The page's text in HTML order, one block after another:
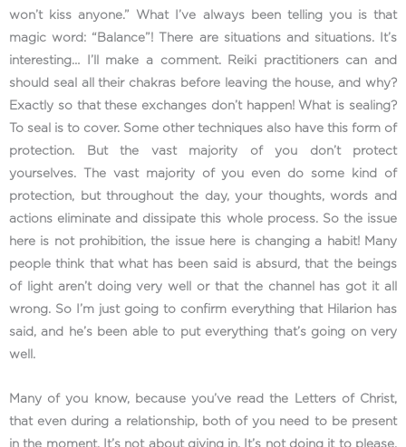
won’t kiss anyone.” What I’ve always been telling you is that
magic word: “Balance”! There are situations and situations. It’s
interesting… I’ll make a comment. Reiki practitioners can and
should seal all their chakras before leaving the house, and why?
Exactly so that these exchanges don’t happen! What is sealing?
To seal is to cover. Some other techniques also have this form of
protection. But the vast majority of you don’t protect
yourselves. The vast majority of you even do some kind of
protection, but throughout the day, your thoughts, words and
actions eliminate and dissipate this whole process. So the issue
here is not prohibition, the issue here is changing a habit! Many
people think that what has been said is absurd, that the beings
of light aren’t doing very well or that the channel has got it all
wrong. So I’m just going to confirm everything that Hilarion has
said, and he’s been able to put everything that’s going on very
well.
Many of you know, because you’ve read the Letters of Christ,
that even during a relationship, both of you need to be present
in the moment. It’s not about giving in. It’s not doing it to please.